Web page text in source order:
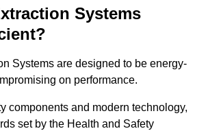
Systems
Systems are designed to be energy-
on performance.
components and modern technology,
set by the Health and Safety